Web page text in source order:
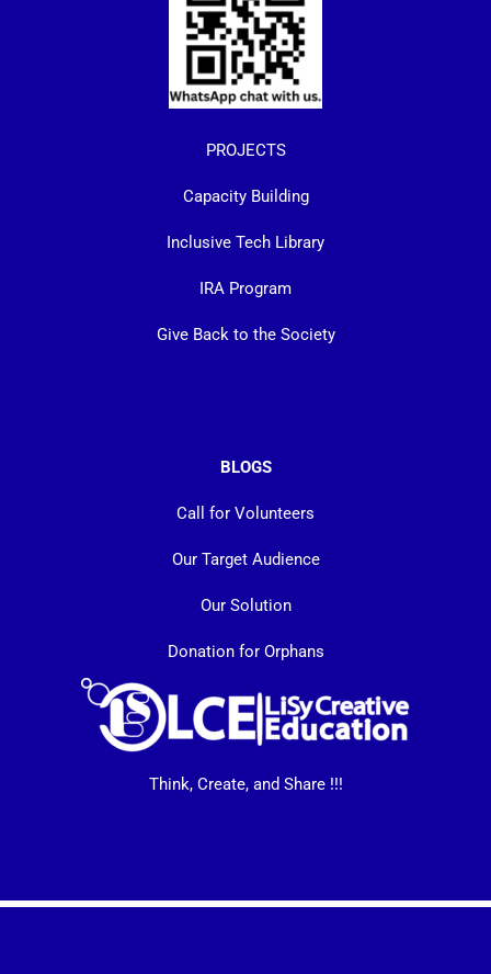
PROJECTS
Capacity Building
Inclusive Tech Library
IRA Program
Give Back to the Society
BLOGS
Call for Volunteers
Our Target Audience
Our Solution
Donation for Orphans
Think, Create, and Share !!!